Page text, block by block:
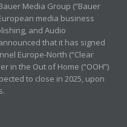
Media Group (“Bauer
media business
and Audio
that it has signed
Europe-North (“Clear
in the Out of Home (“OOH”)
to close in 2025, upon